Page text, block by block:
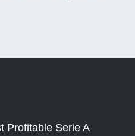
Profitable Serie A